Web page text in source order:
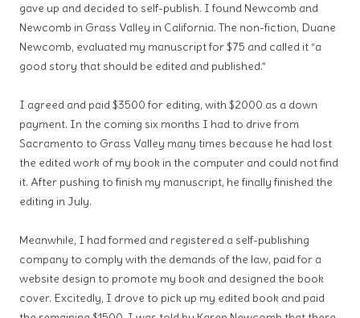
gave up and decided to self-publish. I found Newcomb and
Newcomb in Grass Valley in California. The non-fiction, Duane
Newcomb, evaluated my manuscript for $75 and called it “a
good story that should be edited and published.”
I agreed and paid $3500 for editing, with $2000 as a down
payment. In the coming six months I had to drive from
Sacramento to Grass Valley many times because he had lost
the edited work of my book in the computer and could not find
it. After pushing to finish my manuscript, he finally finished the
editing in July.
Meanwhile, I had formed and registered a self-publishing
company to comply with the demands of the law, paid for a
website design to promote my book and designed the book
cover. Excitedly, I drove to pick up my edited book and paid